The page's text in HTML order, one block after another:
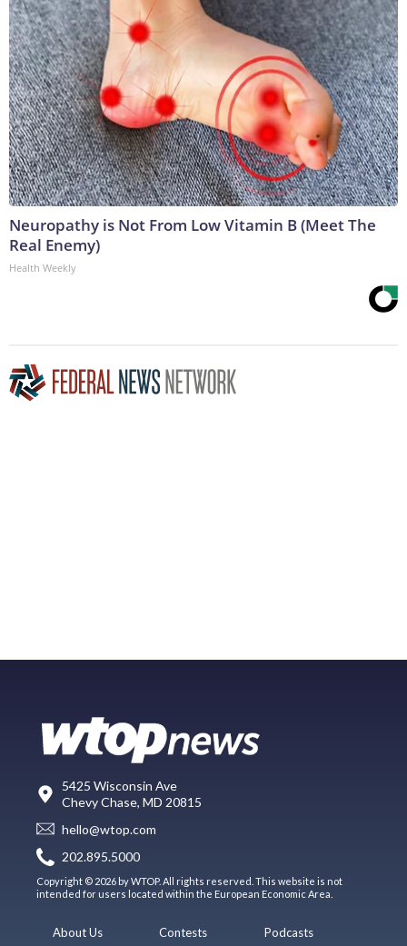
Neuropathy is Not From Low Vitamin B (Meet The
Real Enemy)
Health Weekly
5425 Wisconsin Ave
Chevy Chase, MD 20815
hello@wtop.com
202.895.5000
Copyright © 2026 by WTOP. All rights reserved. This website is not
intended for users located within the European Economic Area.
About Us Contests Podcasts